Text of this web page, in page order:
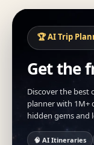
🏆 AI Trip
Get the
Discover the best
planner with 1M+
hidden gems and
🧠 AI Itineraries